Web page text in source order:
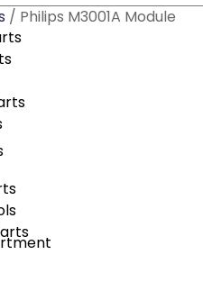
/ Philips M3001A Module